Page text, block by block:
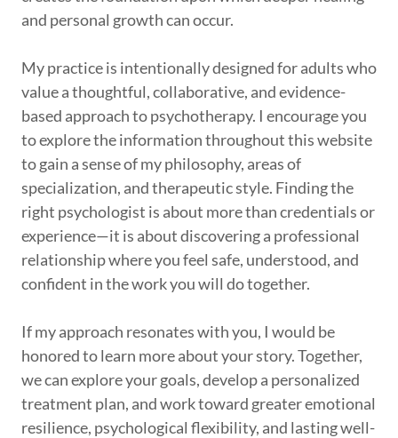
and personal growth can occur.
My practice is intentionally designed for adults who
value a thoughtful, collaborative, and evidence-
based approach to psychotherapy. I encourage you
to explore the information throughout this website
to gain a sense of my philosophy, areas of
specialization, and therapeutic style. Finding the
right psychologist is about more than credentials or
experience—it is about discovering a professional
relationship where you feel safe, understood, and
confident in the work you will do together.
If my approach resonates with you, I would be
honored to learn more about your story. Together,
we can explore your goals, develop a personalized
treatment plan, and work toward greater emotional
resilience, psychological flexibility, and lasting well-